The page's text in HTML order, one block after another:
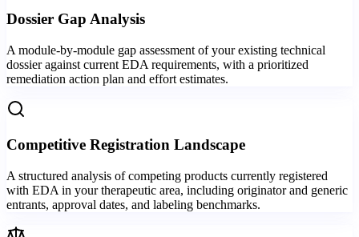
Dossier Gap Analysis
A module-by-module gap assessment of your existing technical
dossier against current EDA requirements, with a prioritized
remediation action plan and effort estimates.
Competitive Registration Landscape
A structured analysis of competing products currently registered
with EDA in your therapeutic area, including originator and generic
entrants, approval dates, and labeling benchmarks.